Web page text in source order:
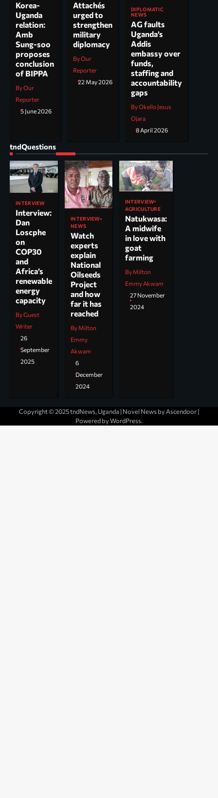
Korea-
Uganda
relation:
Amb
Sung-soo
proposes
conclusion
of BIPPA
By Our
Reporter
5 June 2026
Attachés
urged to
strengthen
military
diplomacy
By Our
Reporter
22 May 2026
DIPLOMATIC
NEWS
AG faults
Uganda’s
Addis
embassy over
funds,
staffing and
accountability
gaps
By Okello Jesus
Ojara
8 April 2026
tndQuestions
INTERVIEW
Interview:
Dan
Loscphe
on
COP30
and
Africa’s
renewable
energy
capacity
By Guest
Writer
26
September
2025
INTERVIEW
NEWS
Watch
experts
explain
National
Oilseeds
Project
and how
far it has
reached
By Milton
Emmy
Akwam
6
December
2024
INTERVIEW
AGRICULTURE
Natukwasa:
A midwife
in love with
goat
farming
By Milton
Emmy Akwam
27 November
2024
Copyright © 2025 tndNews, Uganda | Novel News by Ascendoor|
Powered byWordPress.